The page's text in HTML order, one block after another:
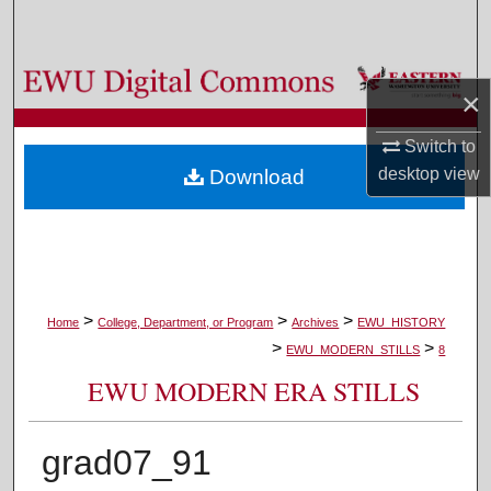
×
Switch to
desktopview
Browse Colleges, Departments, and Programs
My Account
About
Home > College, Department, or Program > Archives > EWU_HISTORY
> EWU_MODERN_STILLS > 8
EWU MODERN ERA STILLS
grad07_91
Download